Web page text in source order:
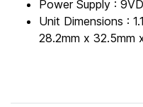
Power Supply :
Unit Dimensions :
28.2mm x 32.5mm